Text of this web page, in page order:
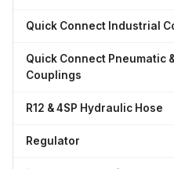
Quick Connect Industrial
Quick Connect Pneumatic
Couplings
R12 & 4SP Hydraulic Hose
Regulator